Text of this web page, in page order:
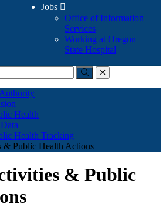
Jobs 
Office of Information
Services
Working at Oregon
State Hospital
Submitclose
Health
Health Tracking
& Public Health Actions
& Public